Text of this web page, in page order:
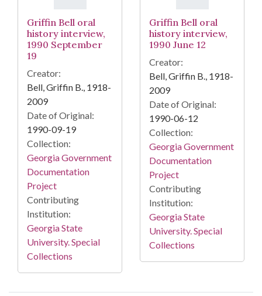
Griffin Bell oral
history interview,
1990 September
19
Creator:
Bell, Griffin B., 1918-
2009
Date of Original:
1990-09-19
Collection:
Georgia Government
Documentation
Project
Contributing
Institution:
Georgia State
University. Special
Collections
Griffin Bell oral
history interview,
1990 June 12
Creator:
Bell, Griffin B., 1918-
2009
Date of Original:
1990-06-12
Collection:
Georgia Government
Documentation
Project
Contributing
Institution:
Georgia State
University. Special
Collections